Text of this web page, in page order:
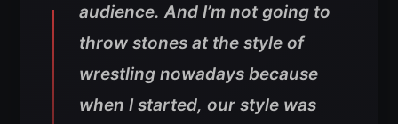
audience. And I’m not going to
throw stones at the style of
wrestling nowadays because
when I started, our style was